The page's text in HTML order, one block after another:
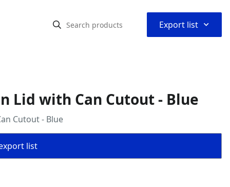
Export list ⌃
Lid with Can Cutout - Blue
Cutout - Blue
list